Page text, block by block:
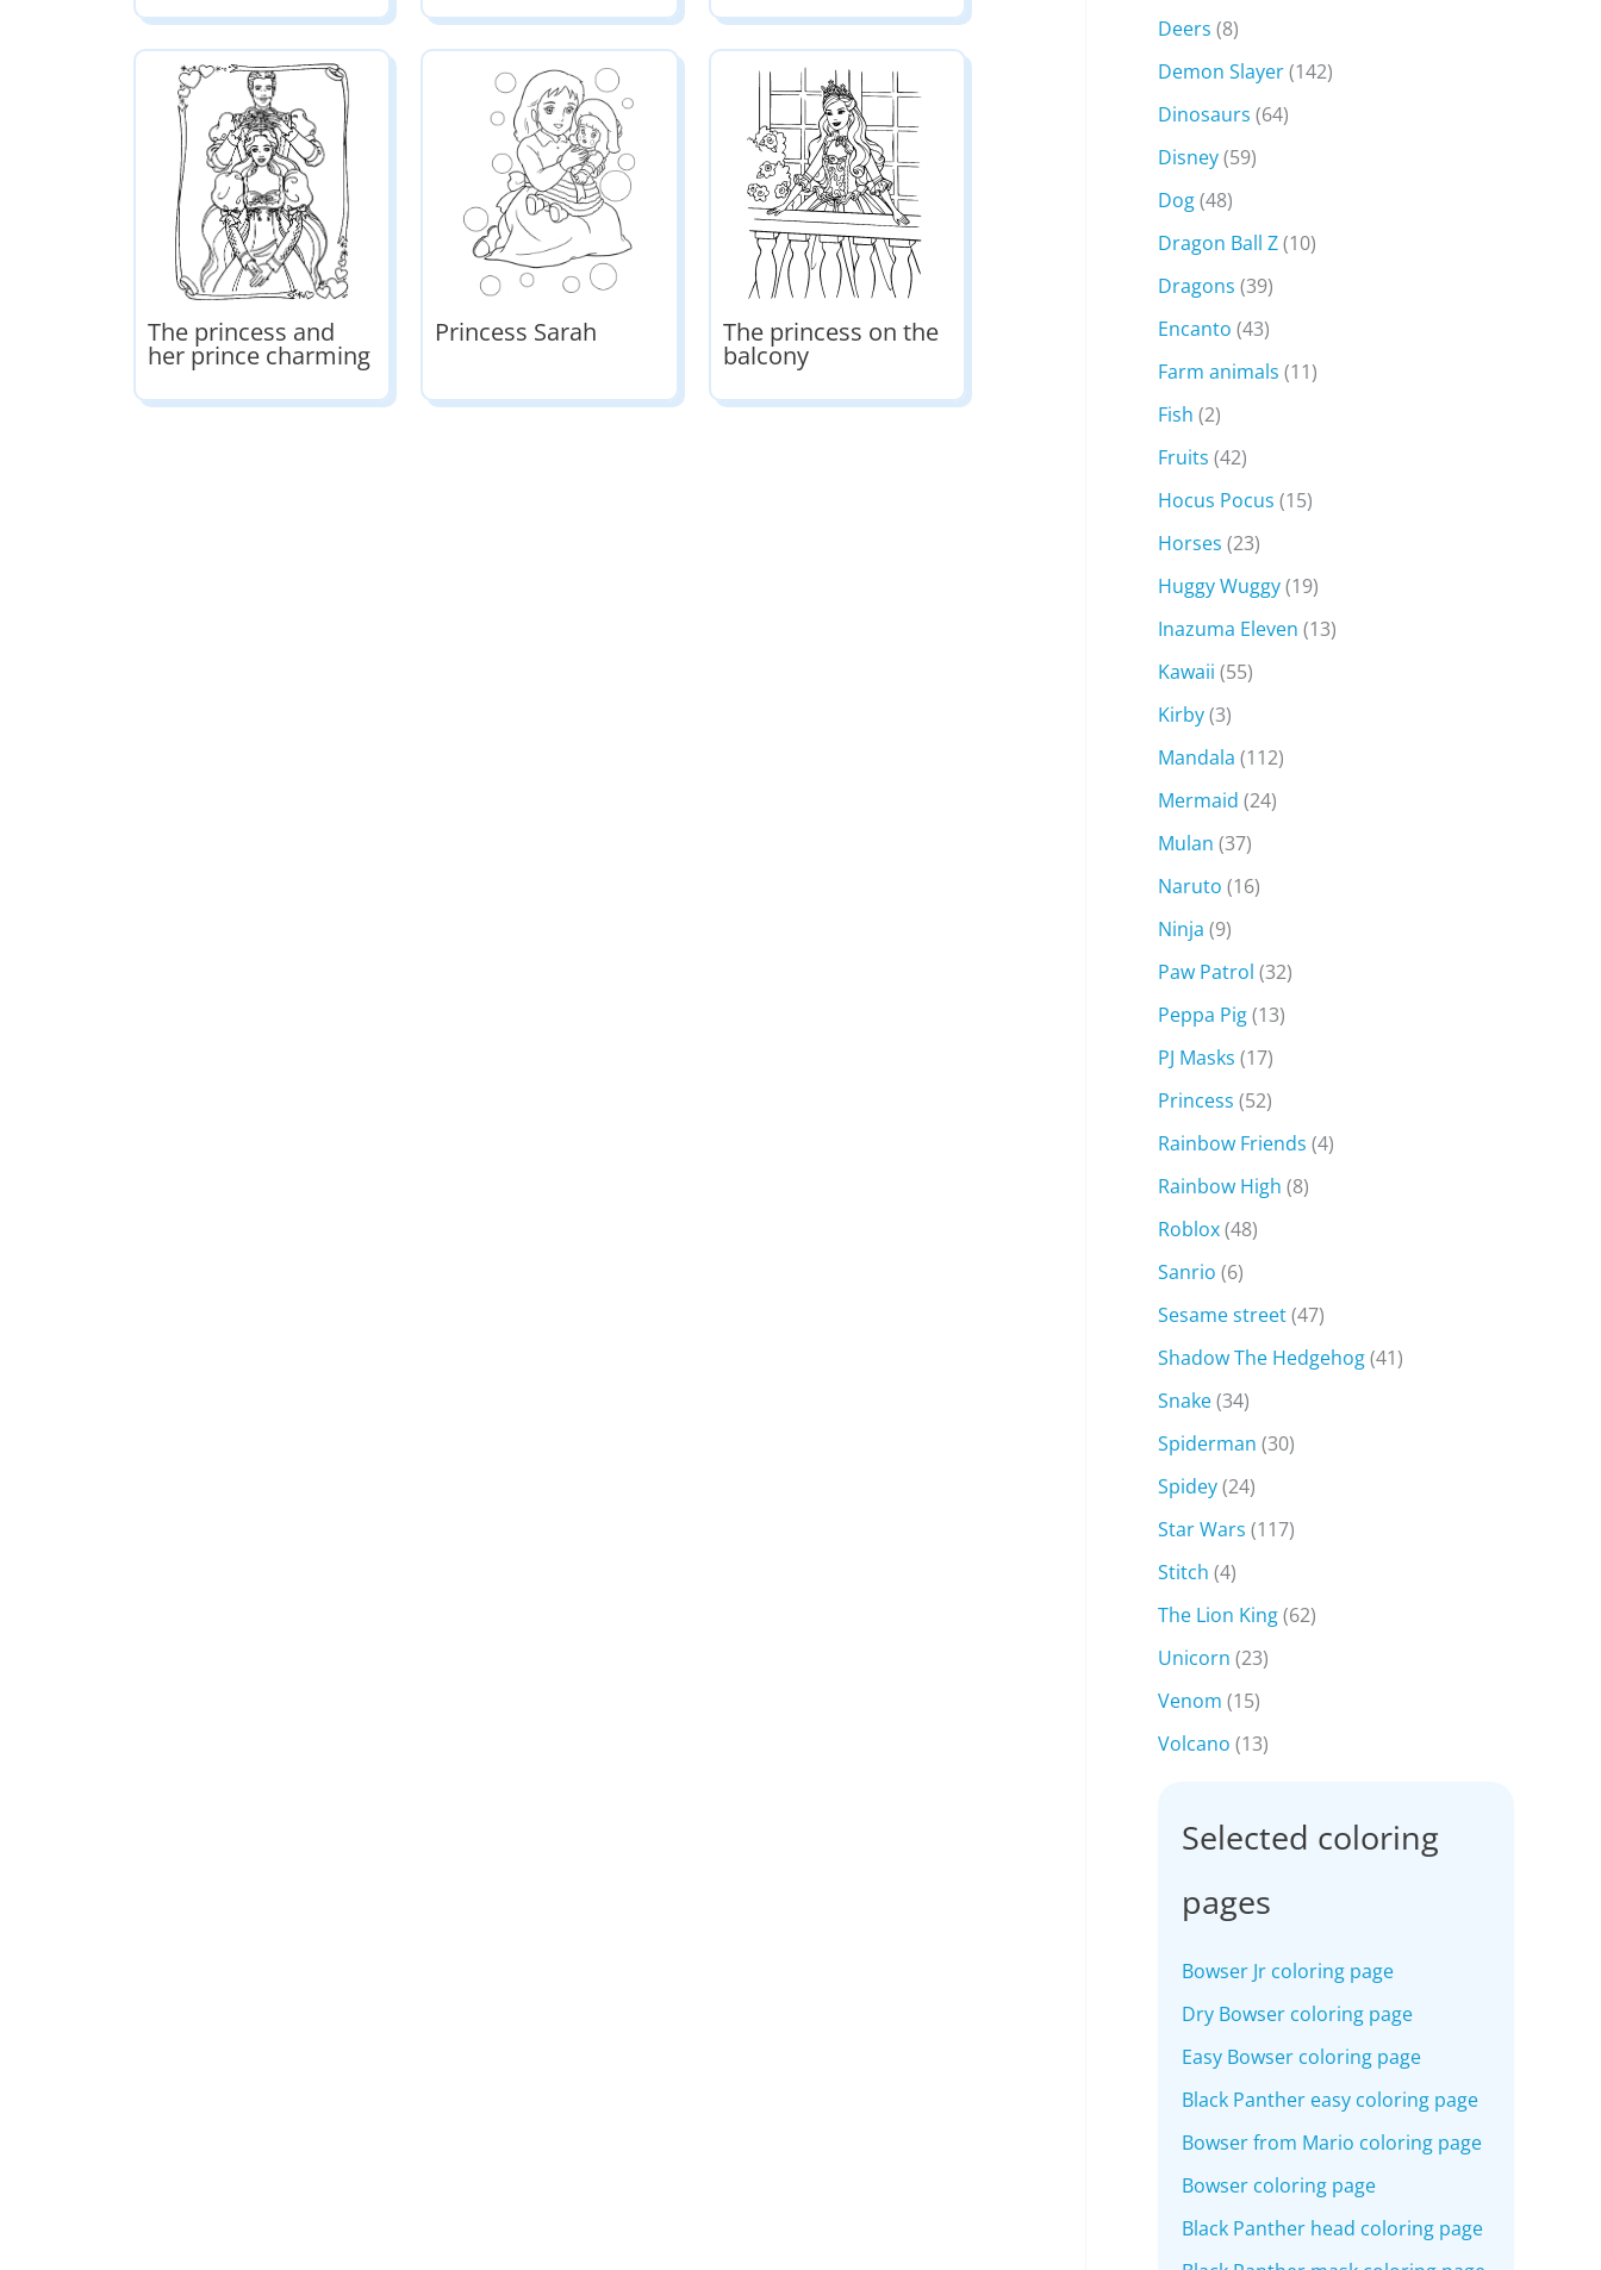
The princess and
her prince charming
Princess Sarah The princess on the
balcony
Deers (8)
Demon Slayer(142)
Dinosaurs (64)
Disney(59)
Dog(48)
Dragon Ball Z(10)
Dragons (39)
Encanto (43)
Farm animals (11)
Fish (2)
Fruits (42)
Hocus Pocus (15)
Horses (23)
Huggy Wuggy(19)
Inazuma Eleven (13)
Kawaii (55)
Kirby(3)
Mandala (112)
Mermaid (24)
Mulan (37)
Naruto (16)
Ninja (9)
Paw Patrol (32)
Peppa Pig(13)
PJ Masks (17)
Princess (52)
Rainbow Friends (4)
Rainbow High (8)
Roblox(48)
Sanrio (6)
Sesame street(47)
Shadow The Hedgehog(41)
Snake(34)
Spiderman (30)
Spidey(24)
Star Wars (117)
Stitch (4)
The Lion King(62)
Unicorn (23)
Venom (15)
Volcano (13)
Selected coloring
pages
Bowser Jr coloring page
Dry Bowser coloring page
Easy Bowser coloring page
Black Panther easy coloring page
Bowser from Mario coloring page
Bowser coloring page
Black Panther head coloring page